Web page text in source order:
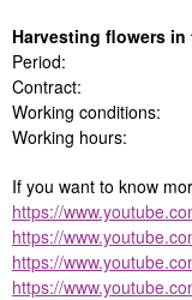
Harvesting flowers
Period:
Contract:
Working conditions:
Working hours:
If you want to know
https://
https://
https://
https://